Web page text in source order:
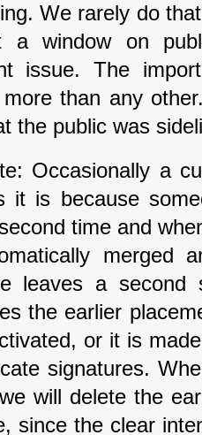
We rarely do
a window on
issue. The
than any
the public was
Occasionally a
it is because
time and
merged
leaves a second
the earlier
or it is
signatures.
will delete the
since the clear